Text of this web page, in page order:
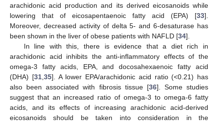
arachidonic acid production and its derived eicosanoids while
lowering that of eicosapentaenoic fatty acid (EPA) [33].
Moreover, decreased activity of delta 5- and 6-desaturase has
been shown in the liver of obese patients with NAFLD [34].
In line with this, there is evidence that a diet rich in
arachidonic acid inhibits the anti-inflammatory effects of the
omega-3 fatty acids, EPA, and docosahexaenoic fatty acid
(DHA) [31, 35]. A lower EPA/arachidonic acid ratio (<0.21) has
also been associated with fibrosis tissue [36]. Some studies
suggest that an increased ratio of omega-3 to omega-6 fatty
acids, and its effects of increasing arachidonic acid-derived
eicosanoids should be taken into consideration in the